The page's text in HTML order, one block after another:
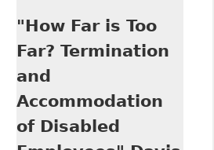
Workplace
Interaction - or
Harassment and
under the Human
Rights Code?"
Case in Point -
Hicks Morely
"How Far is Too
Far? Termination
and
Accommodation
of Disabled